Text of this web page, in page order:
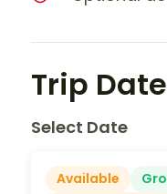
Trip
Select Date
Available